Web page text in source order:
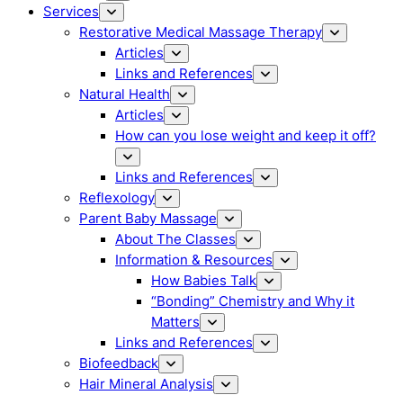
Services
Restorative Medical Massage Therapy
Articles
Links and References
Natural Health
Articles
How can you lose weight and keep it off?
Links and References
Reflexology
Parent Baby Massage
About The Classes
Information & Resources
How Babies Talk
“Bonding” Chemistry and Why it
Matters
Links and References
Biofeedback
Hair Mineral Analysis